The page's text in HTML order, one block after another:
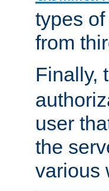
types
from
Finally,
user
the
various